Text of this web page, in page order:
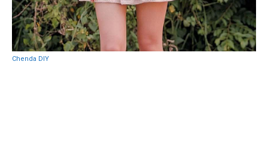
Chenda DIY